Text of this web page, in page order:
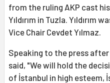
from the ruling AKP cast
Yıldırım in Tuzla. Yıldırım
Vice Chair Cevdet Yılmaz.
Speaking to the press after
said, "We will hold the
of İstanbul in high esteem,